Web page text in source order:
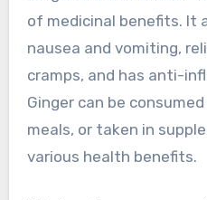
of medicinal benefits. It
nausea and vomiting,
cramps, and has anti-
Ginger can be
meals, or taken in
various health benefits.